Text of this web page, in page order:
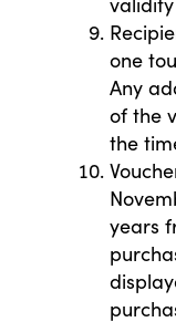
one
Any
of the
the
years